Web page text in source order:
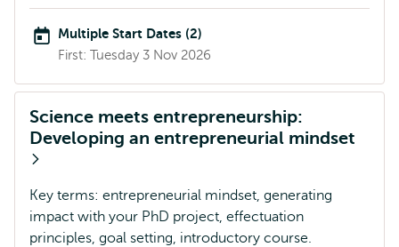
Multiple Start Dates (2)
First: Tuesday 3 Nov 2026
Science meets entrepreneurship:
Developing an entrepreneurial mindset
Key terms: entrepreneurial mindset, generating
impact with your PhD project, effectuation
principles, goal setting, introductory course.